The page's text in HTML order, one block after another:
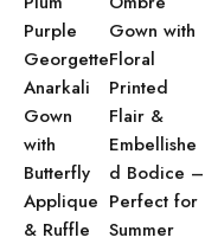
Purple
Georgette
Anarkali
Gown
with
Butterfly
Applique
& Ruffle
Gown with
Floral
Printed
Flair &
Embellishe
d Bodice –
Perfect for
Summer